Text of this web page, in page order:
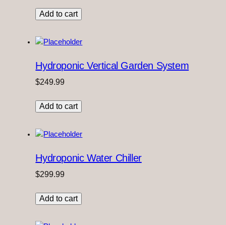
Add to cart
Hydroponic Vertical Garden System
$249.99
Add to cart
Hydroponic Water Chiller
$299.99
Add to cart